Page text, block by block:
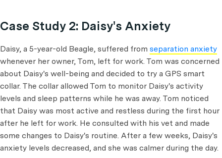
Case Study 2: Daisy's Anxiety
Daisy, a 5-year-old Beagle, suffered from separation anxiety
whenever her owner, Tom, left for work. Tom was concerned
about Daisy's well-being and decided to try a GPS smart
collar. The collar allowed Tom to monitor Daisy's activity
levels and sleep patterns while he was away. Tom noticed
that Daisy was most active and restless during the first hour
after he left for work. He consulted with his vet and made
some changes to Daisy's routine. After a few weeks, Daisy's
anxiety levels decreased, and she was calmer during the day.